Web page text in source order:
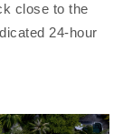
close to the
24-hour